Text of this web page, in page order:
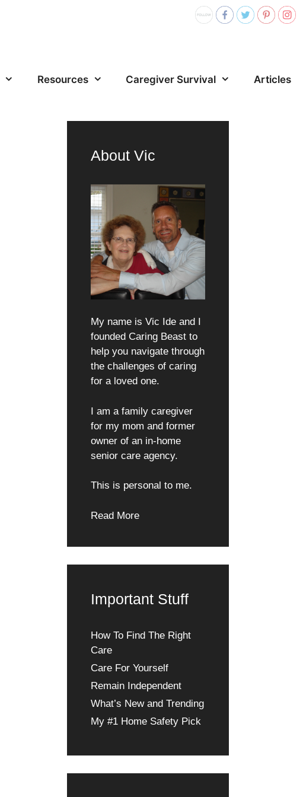
Resources Caregiver Survival Articles
About Vic
My name is Vic Ide and I
founded Caring Beast to
help you navigate through
the challenges of caring
for a loved one.
I am a family caregiver
for my mom and former
owner of an in-home
senior care agency.
This is personal to me.
Read More
Important Stuff
How To Find The Right
Care
Care For Yourself
Remain Independent
What’s New and Trending
My #1 Home Safety Pick